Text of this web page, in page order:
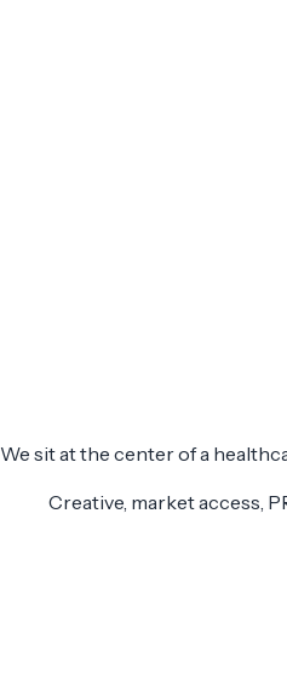
We sit at the center of a
Creative, market access,